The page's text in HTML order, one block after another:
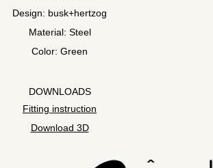
Design: busk+hertzog
Material: Steel
Color: Green
DOWNLOADS
Fitting instruction
Download 3D